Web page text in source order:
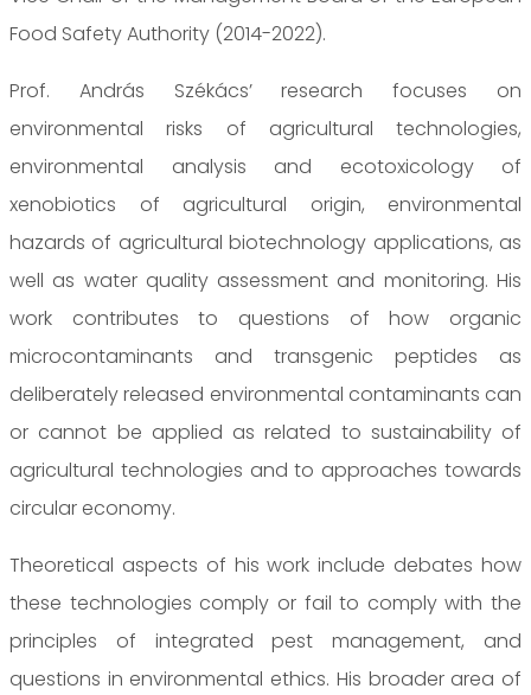
Food Safety Authority (2014-2022).
Prof. András Székács’ research focuses on
environmental risks of agricultural technologies,
environmental analysis and ecotoxicology of
xenobiotics of agricultural origin, environmental
hazards of agricultural biotechnology applications, as
well as water quality assessment and monitoring. His
work contributes to questions of how organic
microcontaminants and transgenic peptides as
deliberately released environmental contaminants can
or cannot be applied as related to sustainability of
agricultural technologies and to approaches towards
circular economy.
Theoretical aspects of his work include debates how
these technologies comply or fail to comply with the
principles of integrated pest management, and
questions in environmental ethics. His broader area of